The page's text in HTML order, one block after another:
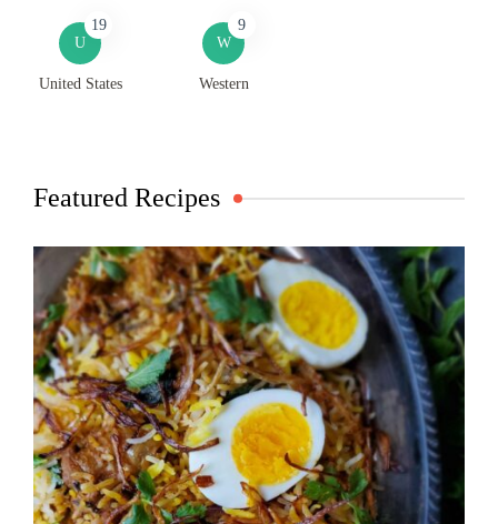
U
19
United States
W
9
Western
Featured Recipes